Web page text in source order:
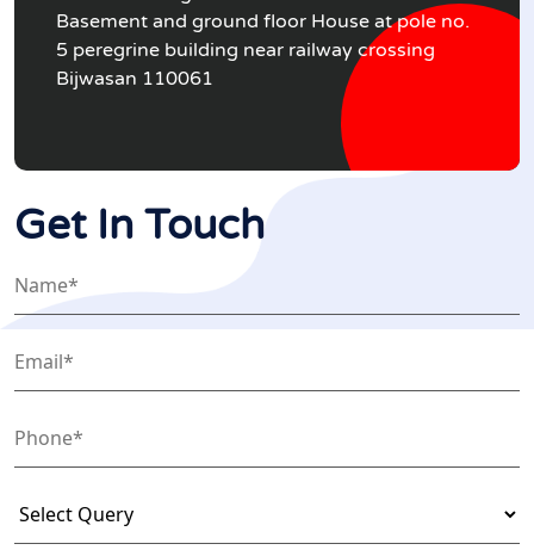
Basement and ground floor House at pole no.
5 peregrine building near railway crossing
Bijwasan 110061
Get In Touch